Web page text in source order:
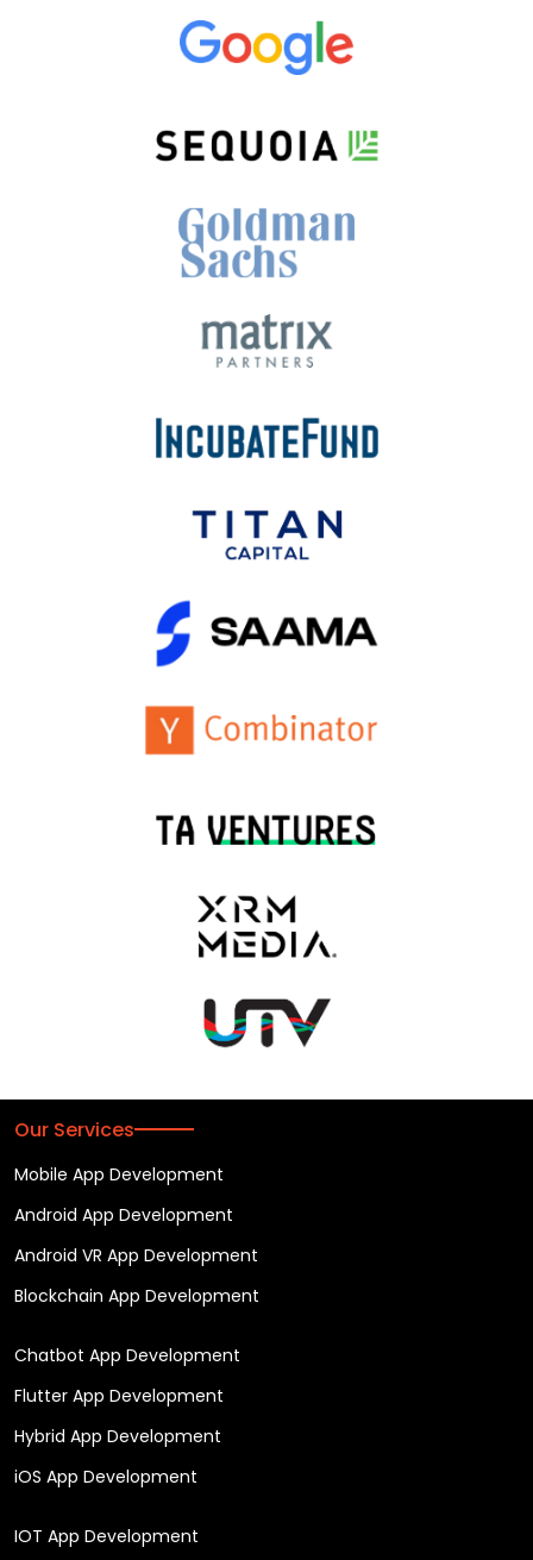
Our Services
Mobile App Development
Android App Development
Android VR App Development
Blockchain App Development
Chatbot App Development
Flutter App Development
Hybrid App Development
iOS App Development
IOT App Development